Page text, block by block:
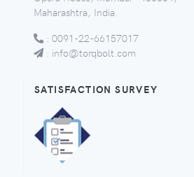
Maharashtra, India.
: 0091-22-66157017
: info@torqbolt.com
SATISFACTION SURVEY